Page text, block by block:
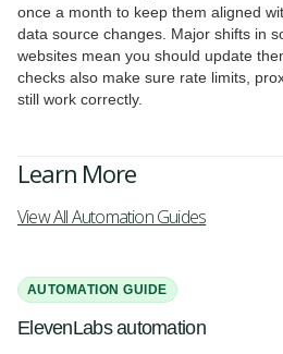
once a month to keep them aligned
data source changes. Major shifts in
websites mean you should update
checks also make sure rate limits,
still work correctly.
Learn More
View All Automation Guides
AUTOMATION GUIDE
ElevenLabs automation